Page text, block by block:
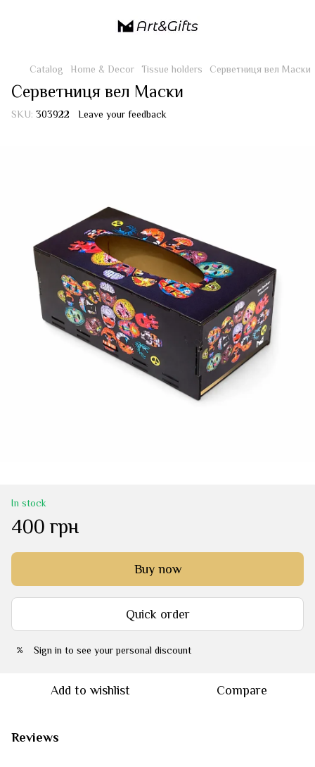
Catalog Home & Decor Tissue holders Серветниця вел Маски
Серветниця вел Маски
SKU: 303922 Leave your feedback
In stock
400 грн
Buy now
Quick order
% Sign in to see your personal discount
Add to wishlist Compare
Reviews